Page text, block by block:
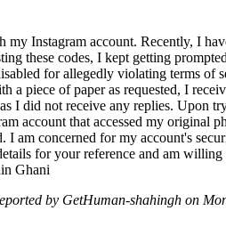
Instagram account. Recently, I
these codes, I kept getting
for allegedly violating terms of
piece of paper as requested, I
I did not receive any replies. Upon
account that accessed my original
am concerned for my account's
for your reference and am
Ghani
by GetHuman-shahingh on